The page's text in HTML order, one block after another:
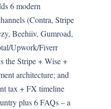
6 modern
(Contra, Stripe
Beehiiv, Gumroad,
Upwork/Fiverr
the Stripe + Wise +
architecture; and
tax + FX timeline
plus 6 FAQs – a